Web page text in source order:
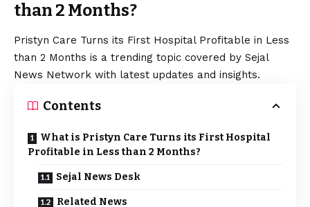
than 2 Months?
Pristyn Care Turns its First Hospital Profitable in Less
than 2 Months is a trending topic covered by Sejal
News Network with latest updates and insights.
Contents
What is Pristyn Care Turns its First Hospital
Profitable in Less than 2 Months?
Sejal News Desk
Related News